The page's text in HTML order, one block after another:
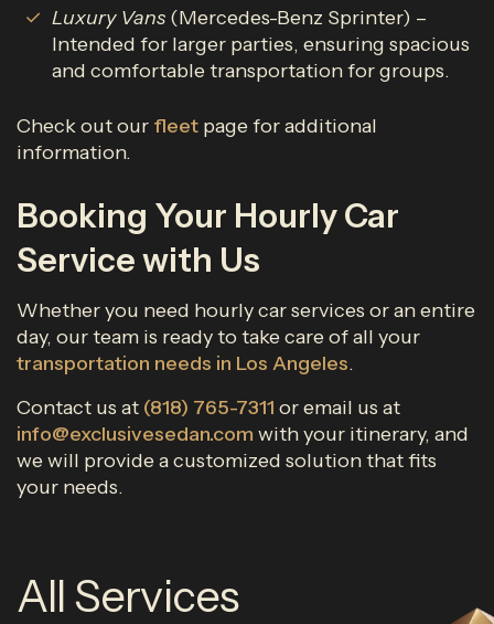
Luxury Vans (Mercedes-Benz Sprinter) –
Intended for larger parties, ensuring spacious
and comfortable transportation for groups.
Check out our fleet page for additional
information.
Booking Your Hourly Car
Service with Us
Whether you need hourly car services or an entire
day, our team is ready to take care of all your
transportation needs in Los Angeles.
Contact us at (818) 765-7311 or email us at
info@exclusivesedan.com with your itinerary, and
we will provide a customized solution that fits
your needs.
All Services